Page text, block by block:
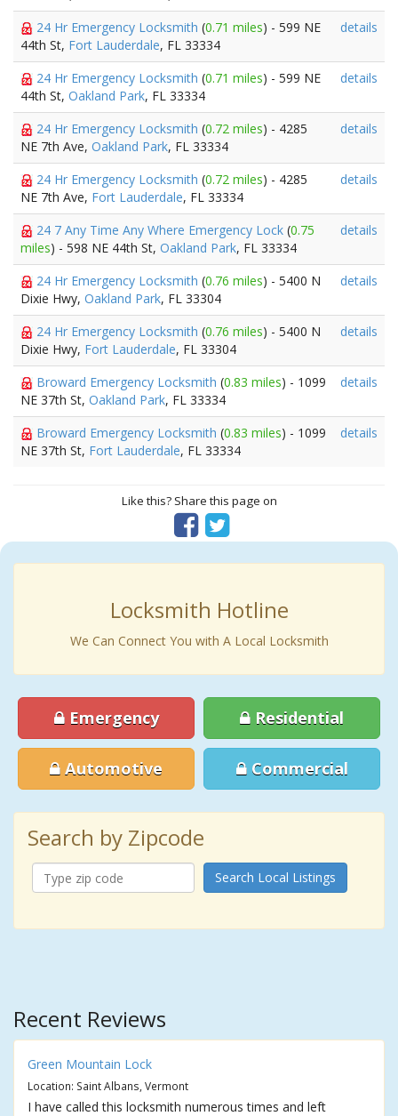
24 Hr Emergency Locksmith (0.71 miles) - 599 NE
44th St, Fort Lauderdale, FL 33334
details
24 Hr Emergency Locksmith (0.71 miles) - 599 NE
44th St, Oakland Park, FL 33334
details
24 Hr Emergency Locksmith (0.72 miles) - 4285
NE 7th Ave, Oakland Park, FL 33334
details
24 Hr Emergency Locksmith (0.72 miles) - 4285
NE 7th Ave, Fort Lauderdale, FL 33334
details
24 7 Any Time Any Where Emergency Lock (0.75
miles) - 598 NE 44th St, Oakland Park, FL 33334
details
24 Hr Emergency Locksmith (0.76 miles) - 5400 N
Dixie Hwy, Oakland Park, FL 33304
details
24 Hr Emergency Locksmith (0.76 miles) - 5400 N
Dixie Hwy, Fort Lauderdale, FL 33304
details
Broward Emergency Locksmith (0.83 miles) - 1099
NE 37th St, Oakland Park, FL 33334
details
Broward Emergency Locksmith (0.83 miles) - 1099
NE 37th St, Fort Lauderdale, FL 33334
details
Like this? Share this page on
Locksmith Hotline
We Can Connect You with A Local Locksmith
Emergency Residential
Automotive Commercial
Search by Zipcode
Search Local Listings
Recent Reviews
Green Mountain Lock
Location: Saint Albans, Vermont
I have called this locksmith numerous times and left